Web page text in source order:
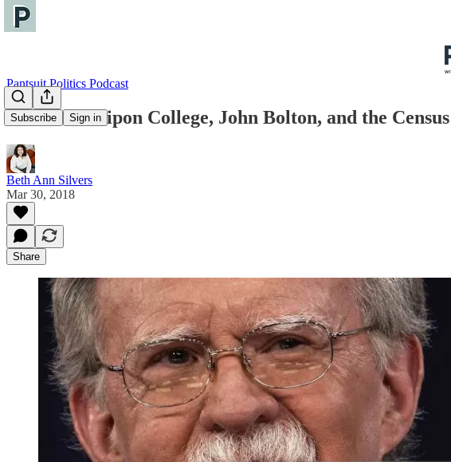
Subscribe Sign in
Pantsuit Politics Podcast
Live from Ripon College, John Bolton, and the Census
Beth Ann Silvers
Mar 30, 2018
Share